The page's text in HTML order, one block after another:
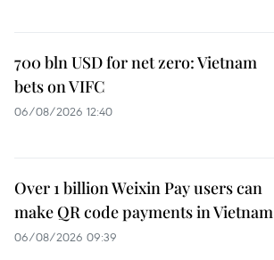
700 bln USD for net zero: Vietnam
bets on VIFC
06/08/2026 12:40
Over 1 billion Weixin Pay users can
make QR code payments in Vietnam
06/08/2026 09:39